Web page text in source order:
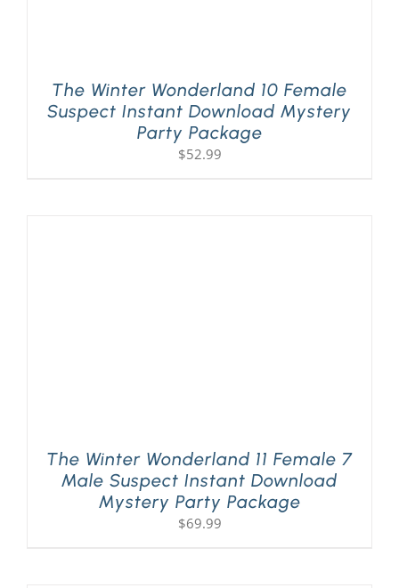
The Winter Wonderland 10 Female
Suspect Instant Download Mystery
Party Package
$52.99
The Winter Wonderland 11 Female 7
Male Suspect Instant Download
Mystery Party Package
$69.99